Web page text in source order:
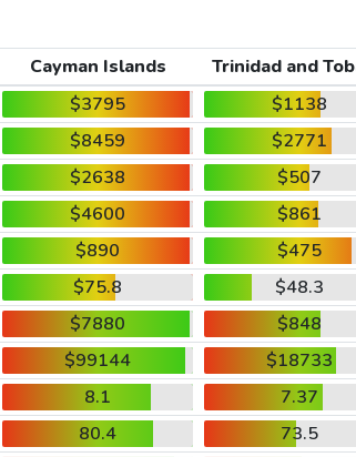
Cayman Islands
Trinidad and
$3795
$1138
$8459
$2771
$2638
$507
$4600
$861
$890
$475
$75.8
$48.3
$7880
$848
$99144
$18733
8.1
7.37
80.4
73.5